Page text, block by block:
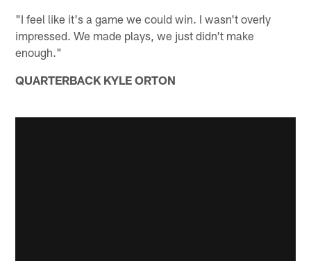
"I feel like it's a game we could win. I wasn't overly
impressed. We made plays, we just didn't make
enough."
QUARTERBACK KYLE ORTON